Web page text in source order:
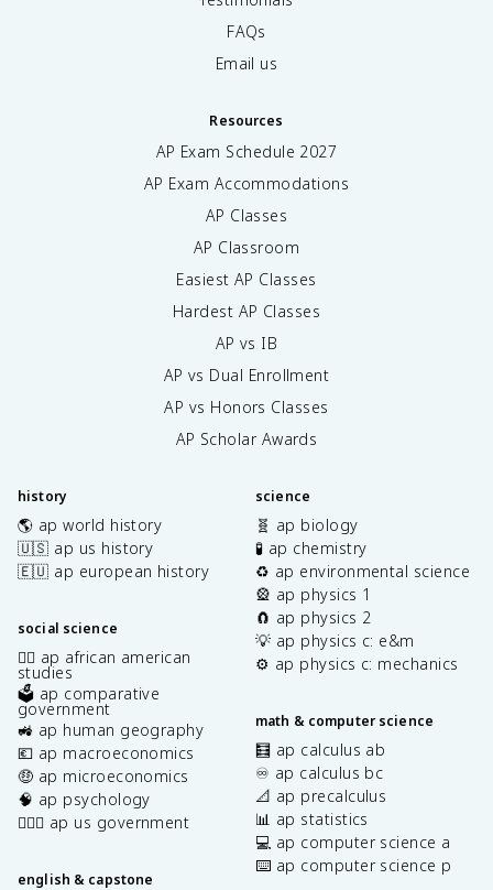
FAQs
Email us
Resources
AP Exam Schedule 2027
AP Exam Accommodations
AP Classes
AP Classroom
Easiest AP Classes
Hardest AP Classes
AP vs IB
AP vs Dual Enrollment
AP vs Honors Classes
AP Scholar Awards
history
🌎 ap world history
🇺🇸 ap us history
🇪🇺 ap european history
social science
✊🏿 ap african american
studies
🗳️ ap comparative
government
🚜 ap human geography
💶 ap macroeconomics
🤑 ap microeconomics
🧠 ap psychology
👩🏾‍⚖️ ap us government
english & capstone
science
🧬 ap biology
🧪 ap chemistry
♻️ ap environmental science
🎡 ap physics 1
🧲 ap physics 2
💡 ap physics c: e&m
⚙️ ap physics c: mechanics
math & computer science
🧮 ap calculus ab
♾️ ap calculus bc
📐 ap precalculus
📊 ap statistics
💻 ap computer science a
⌨️ ap computer science p